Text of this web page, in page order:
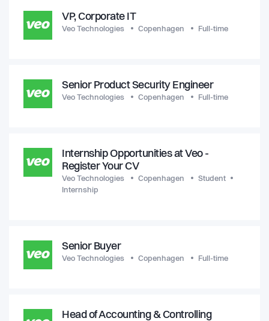
VP, Corporate IT
Veo Technologies Copenhagen Full-time
Senior Product Security Engineer
Veo Technologies Copenhagen Full-time
Internship Opportunities at Veo -
Register Your CV
Veo Technologies Copenhagen
Student
Internship
Senior Buyer
Veo Technologies Copenhagen Full-time
Head of Accounting & Controlling